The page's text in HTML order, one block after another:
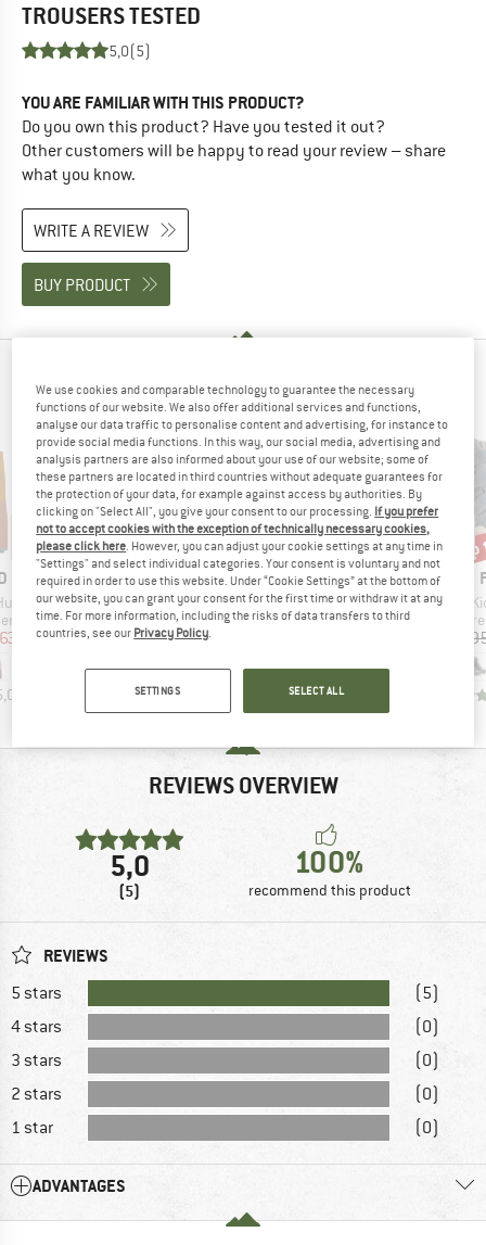
TROUSERSTESTED
5,0(5)
YOU ARE FAMILIAR WITH THIS PRODUCT?
Do you own this product? Have you tested it out?
Other customers will be happy to read your review – share
what you know.
WRITE A REVIEW
BUY PRODUCT
PEOPLE WHO VIEWED THIS ITEM ALSO VIEWED
Price
BRAND
FINKID
Item(s)
Kid's Milla
Product group
Coat
Price
€169.95Reduced Price
€59.48
5,0
Discount
65%
BRAND
FINKID
Item(s)
Kid's Talvinen Husky
Product group
Ski jacket
5,0
Discount
65%
REVIEWS OVERVIEW
5,0
(5)
100%
recommend this product
REVIEWS
5 stars
(5)
4 stars
(0)
3 stars
(0)
2 stars
(0)
1 star
(0)
ADVANTAGES
We use cookies and comparable technology to guarantee the necessary
functions of our website. We also offer additional services and functions,
analyse our data traffic to personalise content and advertising, for instance to
provide social media functions. In this way, our social media, advertising and
analysis partners are also informed about your use of our website; some of
these partners are located in third countries without adequate guarantees for
the protection of your data, for example against access by authorities. By
clicking on "Select All", you give your consent to our processing. If you prefer
not to accept cookies with the exception of technically necessary cookies,
please click here . However, you can adjust your cookie settings at any time in
"Settings" and select individual categories. Your consent is voluntary and not
required in order to use this website. Under “Cookie Settings” at the bottom of
our website, you can grant your consent for the first time or withdraw it at any
time. For more information, including the risks of data transfers to third
countries, see our Privacy Policy
SETTINGS SELECT ALL